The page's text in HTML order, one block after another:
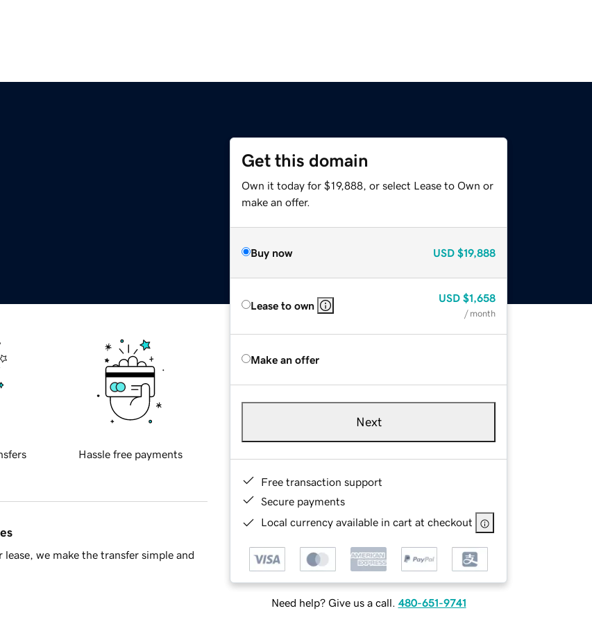
Get this domain
Own it today for $19,888, or select Lease to Own or
make an offer.
Buy now USD $19,888
Lease to own
USD $1,658
/ month
Make an offer
Next
Free transaction support
Secure payments
Local currency available in cart at checkout
Need help? Give us a call. 480-651-9741
Hassle free payments
we make the transfer simple and